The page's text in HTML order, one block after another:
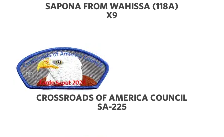
SAPONA FROM WAHISSA (118A)
X9
CROSSROADS OF AMERICA COUNCIL
SA-225